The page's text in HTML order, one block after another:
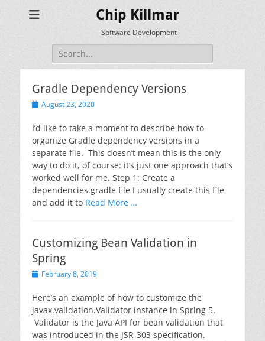
Chip Killmar
Software Development
Search
for:
Gradle Dependency Versions
Posted
August 23, 2020
I’d like to take a moment to describe how to
organize Gradle dependency versions in a
separate file. This doesn’t mean this is the only
way to do it, of course: it’s just one approach that’s
worked well for me. Step 1: Create a
dependencies.gradle file I usually create this file
and add it to Read More …
Customizing Bean Validation in
Spring
PostedFebruary 8, 2019
Here’s an example of how to customize the
javax.validation.Validator instance in Spring 5.
Validator is the Java API for bean validation that
was introduced in the JSR-303 specification.